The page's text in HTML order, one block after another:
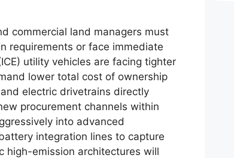
commercial land managers must
requirements or face immediate
utility vehicles are facing tighter
lower total cost of ownership
electric drivetrains directly
procurement channels within
into advanced
integration lines to capture
high-emission architectures will